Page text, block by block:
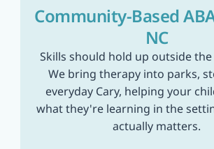
Community-Based
NC
Skills should hold up outside
We bring therapy into parks,
everyday Cary, helping your
what they're learning in the
actually matters.